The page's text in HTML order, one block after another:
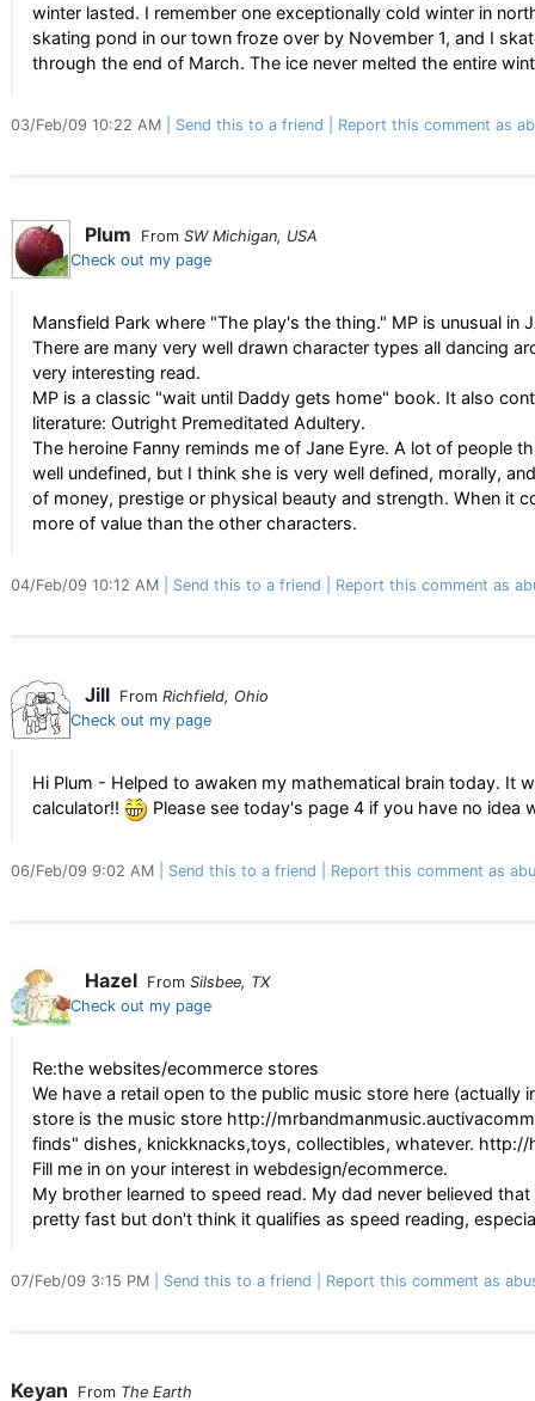
winter lasted. I remember one exceptionally cold winter in
skating pond in our town froze over by November 1, and I
through the end of March. The ice never melted the entire
03/Feb/09 10:22 AM Send this to a friend Report this comment as
Plum From SW Michigan, USA
Check out my page
Mansfield Park where "The play's the thing." MP is unusual in
There are many very well drawn character types all dancing
very interesting read.
MP is a classic "wait until Daddy gets home" book. It also
literature: Outright Premeditated Adultery.
The heroine Fanny reminds me of Jane Eyre. A lot of people
well undefined, but I think she is very well defined, morally,
of money, prestige or physical beauty and strength. When it
more of value than the other characters.
04/Feb/09 10:12 AM Send this to a friend Report this comment as
Jill From Richfield, Ohio
Check out my page
Hi Plum - Helped to awaken my mathematical brain today. It
calculator!!
Please see today's page 4 if you have no idea
06/Feb/09 9:02 AM Send this to a friend Report this comment as
Hazel From Silsbee, TX
Check out my page
Re:the websites/ecommerce stores
We have a retail open to the public music store here (actually
store is the music store http://
finds" dishes, knickknacks,toys, collectibles, whatever.
Fill me in on your interest in webdesign/ecommerce.
My brother learned to speed read. My dad never believed
pretty fast but don't think it qualifies as speed reading,
07/Feb/09 3:15 PM Send this to a friend Report this comment as
Keyan From The Earth